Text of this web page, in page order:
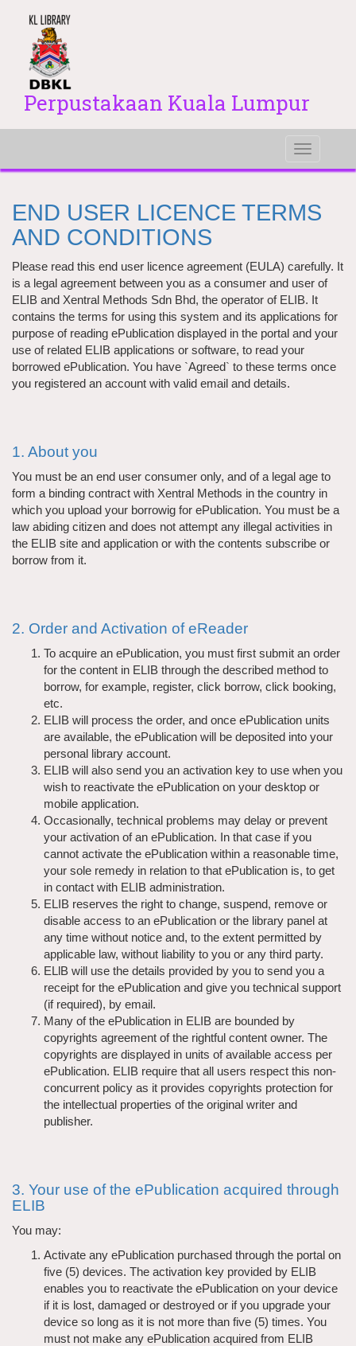
Perpustakaan Kuala Lumpur
Toggle
END USER LICENCE TERMS
AND CONDITIONS
Please read this end user licence agreement (EULA) carefully. It
is a legal agreement between you as a consumer and user of
ELIB and Xentral Methods Sdn Bhd, the operator of ELIB. It
contains the terms for using this system and its applications for
purpose of reading ePublication displayed in the portal and your
use of related ELIB applications or software, to read your
borrowed ePublication. You have `Agreed` to these terms once
you registered an account with valid email and details.
1. About you
You must be an end user consumer only, and of a legal age to
form a binding contract with Xentral Methods in the country in
which you upload your borrowig for ePublication. You must be a
law abiding citizen and does not attempt any illegal activities in
the ELIB site and application or with the contents subscribe or
borrow from it.
2. Order and Activation of eReader
To acquire an ePublication, you must first submit an order
for the content in ELIB through the described method to
borrow, for example, register, click borrow, click booking,
etc.
ELIB will process the order, and once ePublication units
are available, the ePublication will be deposited into your
personal library account.
ELIB will also send you an activation key to use when you
wish to reactivate the ePublication on your desktop or
mobile application.
Occasionally, technical problems may delay or prevent
your activation of an ePublication. In that case if you
cannot activate the ePublication within a reasonable time,
your sole remedy in relation to that ePublication is, to get
in contact with ELIB administration.
ELIB reserves the right to change, suspend, remove or
disable access to an ePublication or the library panel at
any time without notice and, to the extent permitted by
applicable law, without liability to you or any third party.
ELlB will use the details provided by you to send you a
receipt for the ePublication and give you technical support
(if required), by email.
Many of the ePublication in ELIB are bounded by
copyrights agreement of the rightful content owner. The
copyrights are displayed in units of available access per
ePublication. ELIB require that all users respect this non-
concurrent policy as it provides copyrights protection for
the intellectual properties of the original writer and
publisher.
3. Your use of the ePublication acquired through
ELIB
You may:
Activate any ePublication purchased through the portal on
five (5) devices. The activation key provided by ELIB
enables you to reactivate the ePublication on your device
if it is lost, damaged or destroyed or if you upgrade your
device so long as it is not more than five (5) times. You
must not make any ePublication acquired from ELIB